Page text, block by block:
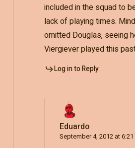
included in the squad to
lack of playing times.
omitted Douglas, seeing
Viergiever played this
Log in to Reply
Eduardo
September 4, 2012 at